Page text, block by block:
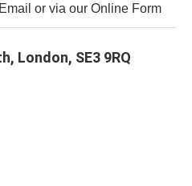
or via our Online Form
London, SE3 9RQ